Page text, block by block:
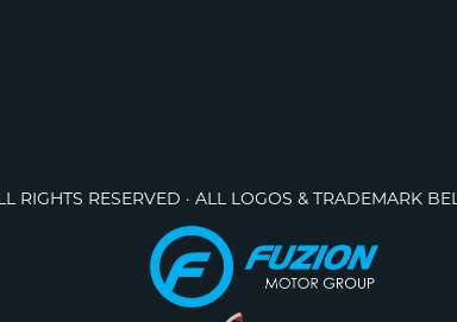
RIGHTS RESERVED · ALL LOGOS & TRADEMARK